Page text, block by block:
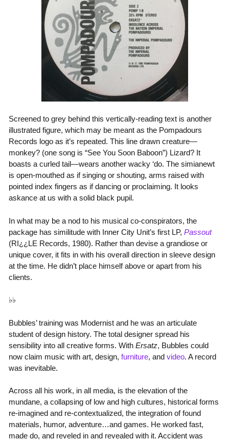
Screened to grey behind this vertically-reading text is another
illustrated figure, which may be meant as the Pompadours
Records logo as it’s repeated. This line drawn creature—
monkey? (one song is “See You Soon Baboon”) Lizard? It
boasts a curled tail—wears another wacky ‘do. The simianewt
is open-mouthed as if singing or shouting, arms raised with
pointed index fingers as if dancing or proclaiming. It looks
askance at us with a solid black pupil.
In what may be a nod to his musical co-conspirators, the
package has similitude with Inner City Unit’s first LP, Passout
(RI¿¿LE Records, 1980). Rather than devise a grandiose or
unique cover, it fits in with his overall direction in sleeve design
at the time. He didn’t place himself above or apart from his
clients.
♭♭
Bubbles’ training was Modernist and he was an articulate
student of design history. The total designer spread his
sensibility into all creative forms. With Ersatz, Bubbles could
now claim music with art, design, furniture, and video. A record
was inevitable.
Across all his work, in all media, is the elevation of the
mundane, a collapsing of low and high cultures, historical forms
re-imagined and re-contextualized, the integration of found
materials, humor, adventure…and games. He worked fast,
made do, and reveled in and revealed with it. Accident was